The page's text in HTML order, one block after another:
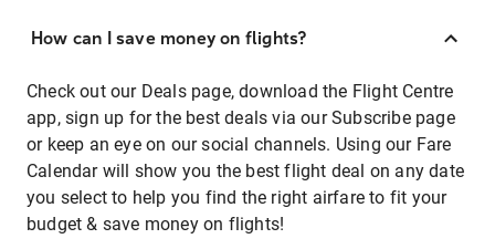
How can I save money on flights?
Check out our Deals page, download the Flight Centre
app, sign up for the best deals via our Subscribe page
or keep an eye on our social channels. Using our Fare
Calendar will show you the best flight deal on any date
you select to help you find the right airfare to fit your
budget & save money on flights!